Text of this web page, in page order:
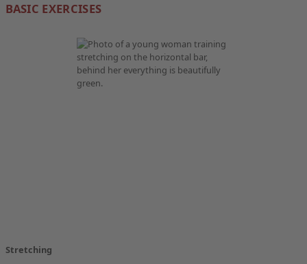
BASIC EXERCISES
Stretching